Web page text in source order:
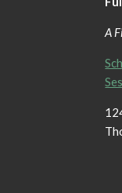
A